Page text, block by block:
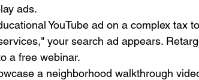
ads.
YouTube ad on a complex tax
your search ad appears.
a free webinar.
a neighborhood walkthrough